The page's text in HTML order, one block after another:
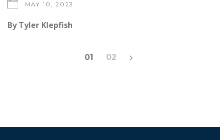
MAY 10, 2023
By Tyler Klepfish
01 02